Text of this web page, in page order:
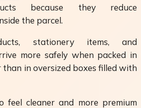
because they reduce
the parcel.
stationery items, and
more safely when packed in
in oversized boxes filled with
feel cleaner and more premium